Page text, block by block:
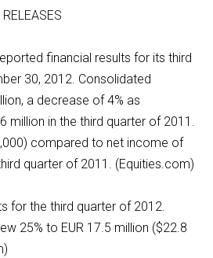
financial results for its third
30, 2012. Consolidated
a decrease of 4% as
million in the third quarter of 2011.
compared to net income of
quarter of 2011. (Equities.com)
for the third quarter of 2012.
25% to EUR 17.5 million ($22.8